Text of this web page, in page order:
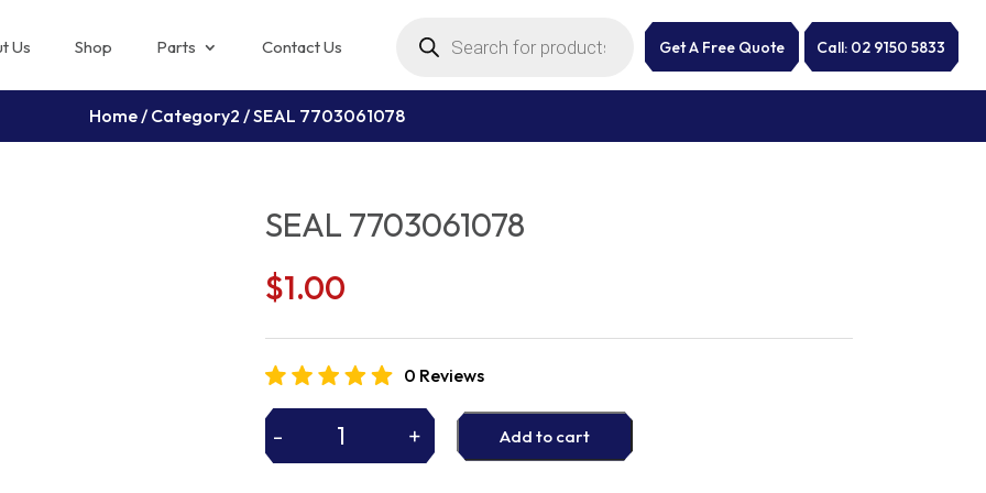
Us Shop Parts Contact Us search Get A Free Quote Call: 02 9150 5833
Home/ Category2 / SEAL 7703061078
SEAL 7703061078
$1.00
0 Reviews
- + Add to cart